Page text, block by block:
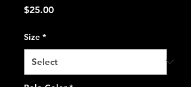
$25.00Price
Size *